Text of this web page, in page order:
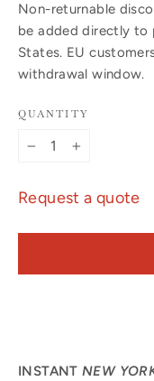
Non-returnable
be added directly to
States. EU
withdrawal window.
QUANTITY
Request a quote
INSTANT NEW